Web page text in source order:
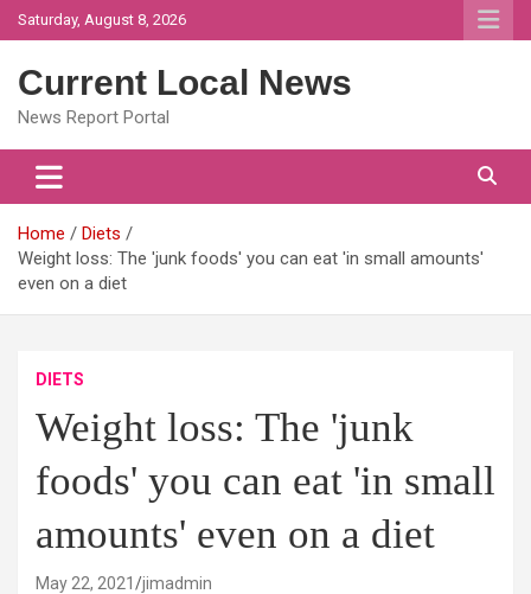
Skip
to
Saturday, August 8, 2026
Current Local News
News Report Portal
Home
Diets
Weight loss: The 'junk foods' you can eat 'in small amounts'
even on a diet
DIETS
Weight loss: The 'junk
foods' you can eat 'in small
amounts' even on a diet
May 22, 2021 jimadmin